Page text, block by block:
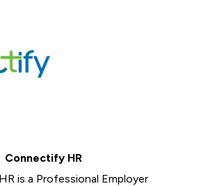
Connectify HR
is a Professional Employer